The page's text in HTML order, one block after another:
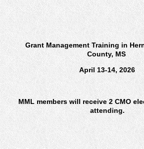
Grant Management Training in
County, MS
April 13-14, 2026
MML members will receive 2 CMO
attending.